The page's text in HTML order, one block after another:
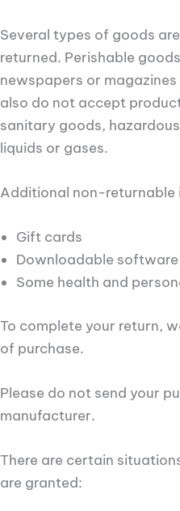
Several types of goods
returned. Perishable
newspapers or
also do not accept
sanitary goods,
liquids or gases.
Additional non-returnable
Gift cards
Downloadable
Some health and
To complete your return,
of purchase.
Please do not send your
manufacturer.
There are certain
are granted: